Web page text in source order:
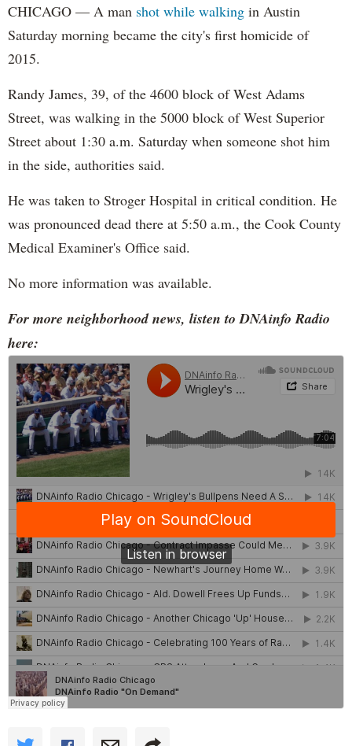
CHICAGO — A man shot while walking in Austin
Saturday morning became the city's first homicide of
2015.
Randy James, 39, of the 4600 block of West Adams
Street, was walking in the 5000 block of West Superior
Street about 1:30 a.m. Saturday when someone shot him
in the side, authorities said.
He was taken to Stroger Hospital in critical condition. He
was pronounced dead there at 5:50 a.m., the Cook County
Medical Examiner's Office said.
No more information was available.
For more neighborhood news, listen to DNAinfo Radio
here: